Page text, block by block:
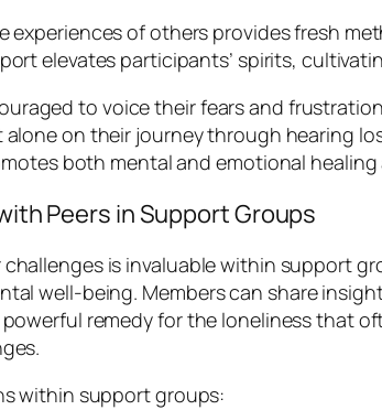
experiences of others provides fresh
elevates participants’ spirits,
to voice their fears and
on their journey through hearing
both mental and emotional healing
Peers in Support Groups
is invaluable within support
well-being. Members can share
remedy for the loneliness that
within support groups: